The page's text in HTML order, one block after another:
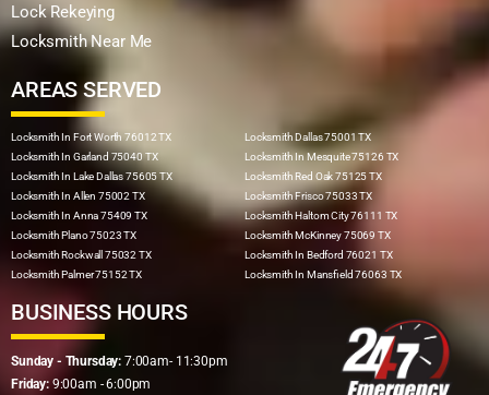
Lock Rekeying
Locksmith Near Me
AREAS SERVED
Locksmith In Fort Worth 76012 TX
Locksmith In Garland 75040 TX
Locksmith In Lake Dallas 75605 TX
Locksmith In Allen 75002 TX
Locksmith In Anna 75409 TX
Locksmith Plano 75023 TX
Locksmith Rockwall 75032 TX
Locksmith Palmer 75152 TX
Locksmith Dallas 75001 TX
Locksmith In Mesquite 75126 TX
Locksmith Red Oak 75125 TX
Locksmith Frisco 75033 TX
Locksmith Haltom City 76111 TX
Locksmith McKinney 75069 TX
Locksmith In Bedford 76021 TX
Locksmith In Mansfield 76063 TX
BUSINESS HOURS
Sunday - Thursday: 7:00am- 11:30pm
Friday:9:00am - 6:00pm